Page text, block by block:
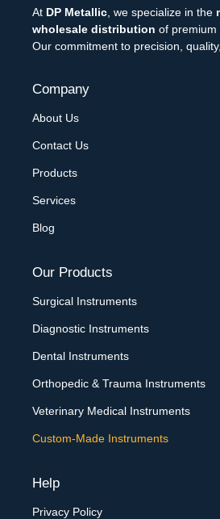
At DP Metallic , we specialize in the
wholesale distribution of premium
Our commitment to precision, quality,
Company
About Us
Contact Us
Products
Services
Blog
Our Products
Surgical Instruments
Diagnostic Instruments
Dental Instruments
Orthopedic & Trauma Instruments
Veterinary Medical Instruments
Custom-Made Instruments
Help
Privacy Policy